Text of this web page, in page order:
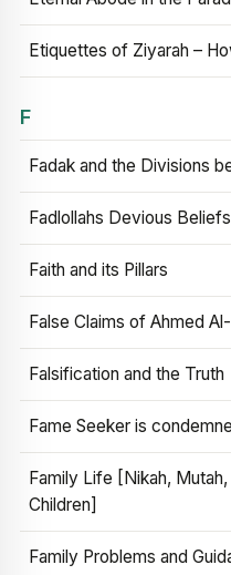
Etiquettes of Ziyarah –
F
Fadak and the Divisions
Fadlollahs Devious Beliefs
Faith and its Pillars
False Claims of Ahmed
Falsification and the Truth
Fame Seeker is
Family Life [Nikah,
Children]
Family Problems and